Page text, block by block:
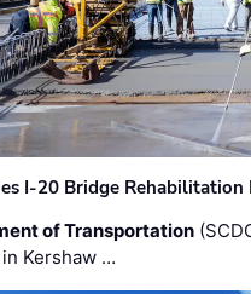
I-20 Bridge
of Transportation
Kershaw …